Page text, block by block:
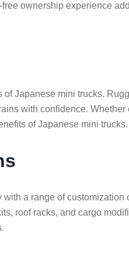
ownership experience
Japanese mini trucks.
with confidence.
of Japanese mini trucks.
a range of
roof racks, and cargo